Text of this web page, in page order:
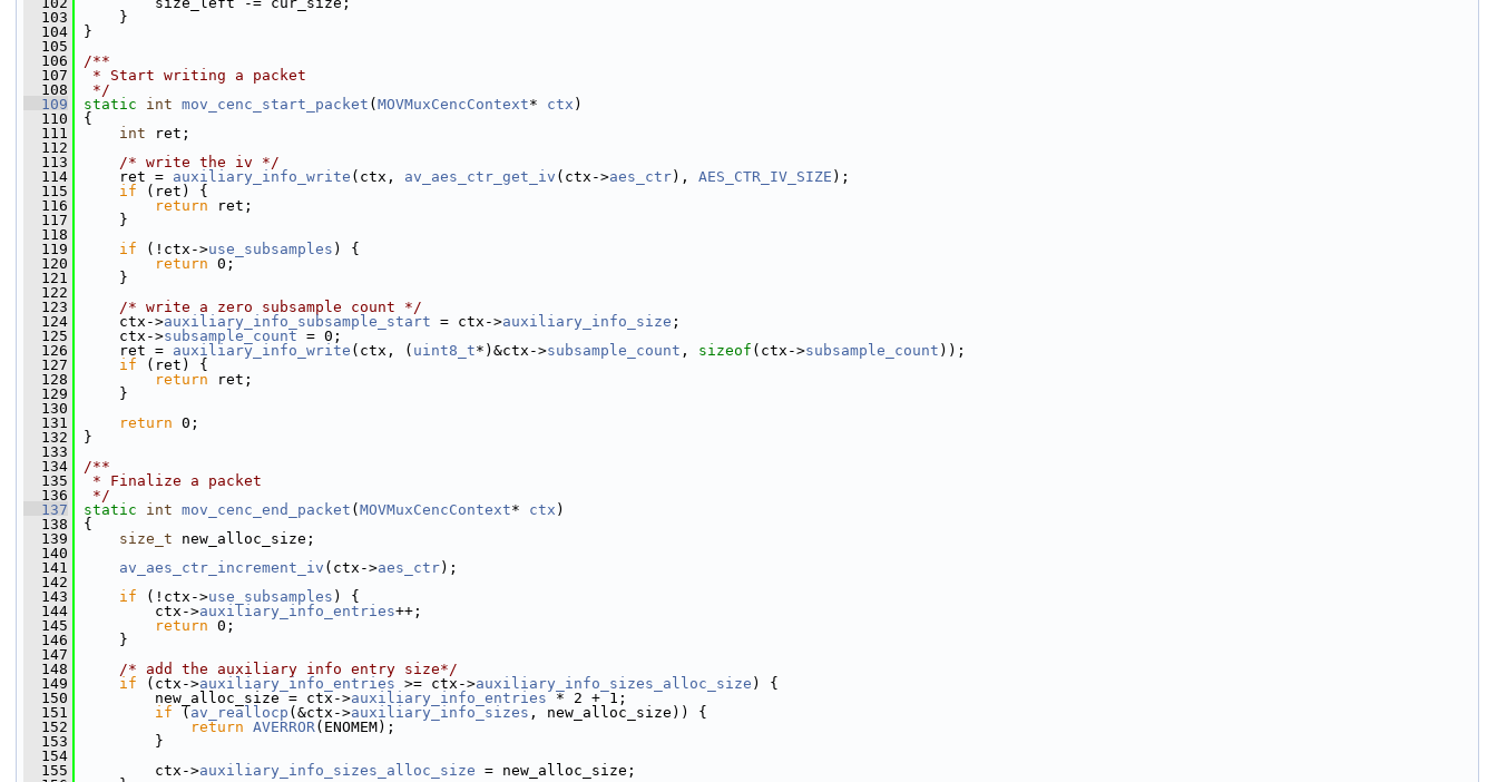
  103
}
  104
}
  105
  106
/**
  107
* Start writing a packet
  108
*/
  109
static int mov_cenc_start_packet ( MOVMuxCencContext* ctx )
  110
{
  111
int ret;
  112
  113
/* write the iv */
  114
ret = auxiliary_info_write (ctx, av_aes_ctr_get_iv (ctx->aes_ctr), AES_CTR_IV_SIZE );
  115
if (ret) {
  116
return ret;
  117
}
  118
  119
if (!ctx->use_subsamples ) {
  120
return 0;
  121
}
  122
  123
/* write a zero subsample count */
  124
ctx->auxiliary_info_subsample_start = ctx->auxiliary_info_size ;
  125
ctx->subsample_count = 0;
  126
ret = auxiliary_info_write (ctx, ( uint8_t*)&ctx->subsample_count , sizeof (ctx->subsample_count ));
  127
if (ret) {
  128
return ret;
  129
}
  130
  131
return 0;
  132
}
  133
  134
/**
  135
* Finalize a packet
  136
*/
  137
static int mov_cenc_end_packet ( MOVMuxCencContext* ctx )
  138
{
  139
size_t new_alloc_size;
  140
  141
av_aes_ctr_increment_iv (ctx->aes_ctr);
  142
  143
if (!ctx->use_subsamples ) {
  144
ctx->auxiliary_info_entries++;
  145
return 0;
  146
}
  147
  148
/* add the auxiliary info entry size*/
  149
if (ctx->auxiliary_info_entries >= ctx->auxiliary_info_sizes_alloc_size ) {
  150
new_alloc_size = ctx->auxiliary_info_entries * 2 + 1;
  151
if ( av_reallocp (&ctx->auxiliary_info_sizes , new_alloc_size)) {
  152
return AVERROR(ENOMEM);
  153
}
  154
  155
ctx->auxiliary_info_sizes_alloc_size = new_alloc_size;